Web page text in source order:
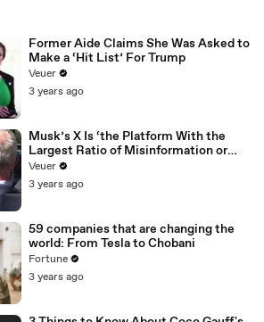
Former Aide Claims She Was Asked to
Make a ‘Hit List’ For Trump
Veuer
3 years ago
Musk’s X Is ‘the Platform With the
Largest Ratio of Misinformation or
Disinformation’ Amongst All Social
Media Platforms
Veuer
3 years ago
59 companies that are changing the
world: From Tesla to Chobani
Fortune
3 years ago